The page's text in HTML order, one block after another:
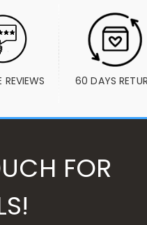
REVIEWS 60 DAYS
FOR